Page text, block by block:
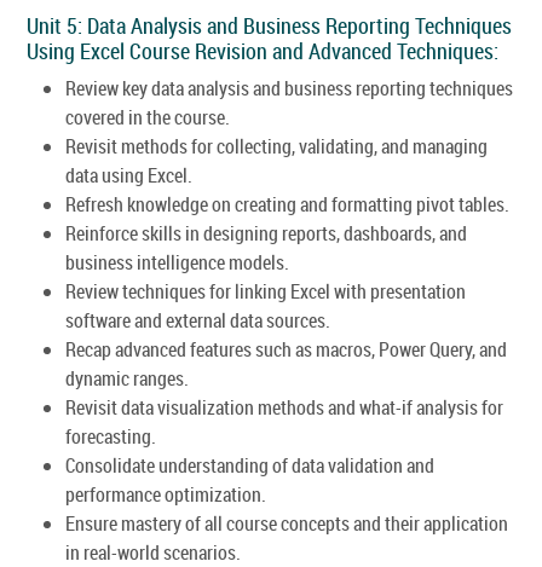
Unit 5: Data Analysis and Business Reporting Techniques
Using Excel Course Revision and Advanced Techniques:
Review key data analysis and business reporting techniques
covered in the course.
Revisit methods for collecting, validating, and managing
data using Excel.
Refresh knowledge on creating and formatting pivot tables.
Reinforce skills in designing reports, dashboards, and
business intelligence models.
Review techniques for linking Excel with presentation
software and external data sources.
Recap advanced features such as macros, Power Query, and
dynamic ranges.
Revisit data visualization methods and what-if analysis for
forecasting.
Consolidate understanding of data validation and
performance optimization.
Ensure mastery of all course concepts and their application
in real-world scenarios.